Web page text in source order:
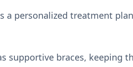
a personalized treatment
supportive braces, keeping